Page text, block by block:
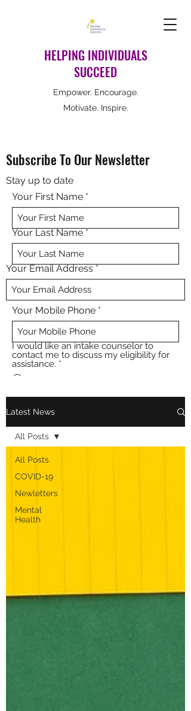
HELPING INDIVIDUALS
SUCCEED
Empower. Encourage.
Motivate. Inspire.
Subscribe To Our Newsletter
Stay up to date
Your First Name
Your Last Name
Your Email Address
Your Mobile Phone
I would like an intake counselor to
contact me to discuss my eligibility for
assistance. *
Latest News
All Posts
COVID-19
Newletters
Mental
Health
All Posts